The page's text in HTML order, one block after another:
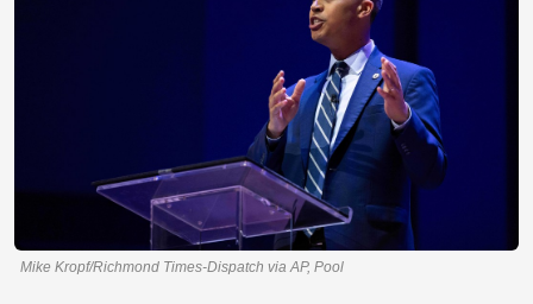
Mike Kropf/Richmond Times-Dispatch via AP, Pool